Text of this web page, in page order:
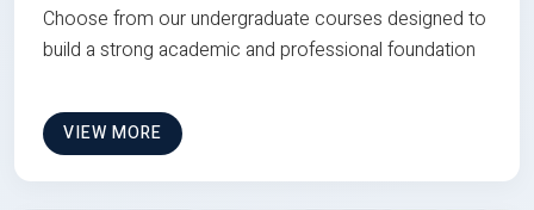
Choose from our undergraduate courses designed to
build a strong academic and professional foundation
VIEW MORE